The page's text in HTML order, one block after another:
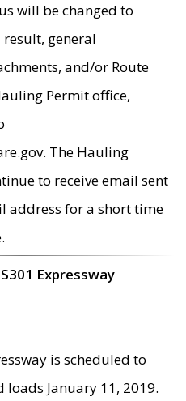
will be changed to
result, general
and/or Route
Permit office,
The Hauling
to receive email sent
address for a short time
Expressway
is scheduled to
January 11, 2019.